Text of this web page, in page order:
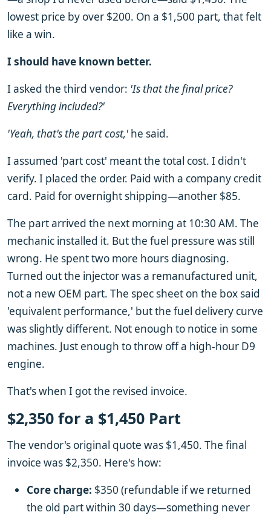
lowest price by over $200. On a $1,500 part, that felt
like a win.
I should have known better.
I asked the third vendor: 'Is that the final price?
Everything included?'
'Yeah, that's the part cost,' he said.
I assumed 'part cost' meant the total cost. I didn't
verify. I placed the order. Paid with a company credit
card. Paid for overnight shipping—another $85.
The part arrived the next morning at 10:30 AM. The
mechanic installed it. But the fuel pressure was still
wrong. He spent two more hours diagnosing.
Turned out the injector was a remanufactured unit,
not a new OEM part. The spec sheet on the box said
'equivalent performance,' but the fuel delivery curve
was slightly different. Not enough to notice in some
machines. Just enough to throw off a high-hour D9
engine.
That's when I got the revised invoice.
$2,350 for a $1,450 Part
The vendor's original quote was $1,450. The final
invoice was $2,350. Here's how:
Core charge: $350 (refundable if we returned
the old part within 30 days—something never